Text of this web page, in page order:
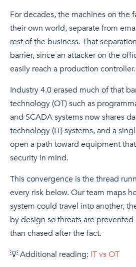
For decades, the machines on the
their own world, separate from
rest of the business. That
barrier, since an attacker on the
easily reach a production controller.
Industry 4.0 erased much of that
technology (OT) such as
and SCADA systems now shares
technology (IT) systems, and a
open a path toward equipment
security in mind.
This convergence is the thread
every risk below. Our team maps
system could travel into another,
by design so threats are
than chased after the fact.
💡 Additional reading: IT vs OT